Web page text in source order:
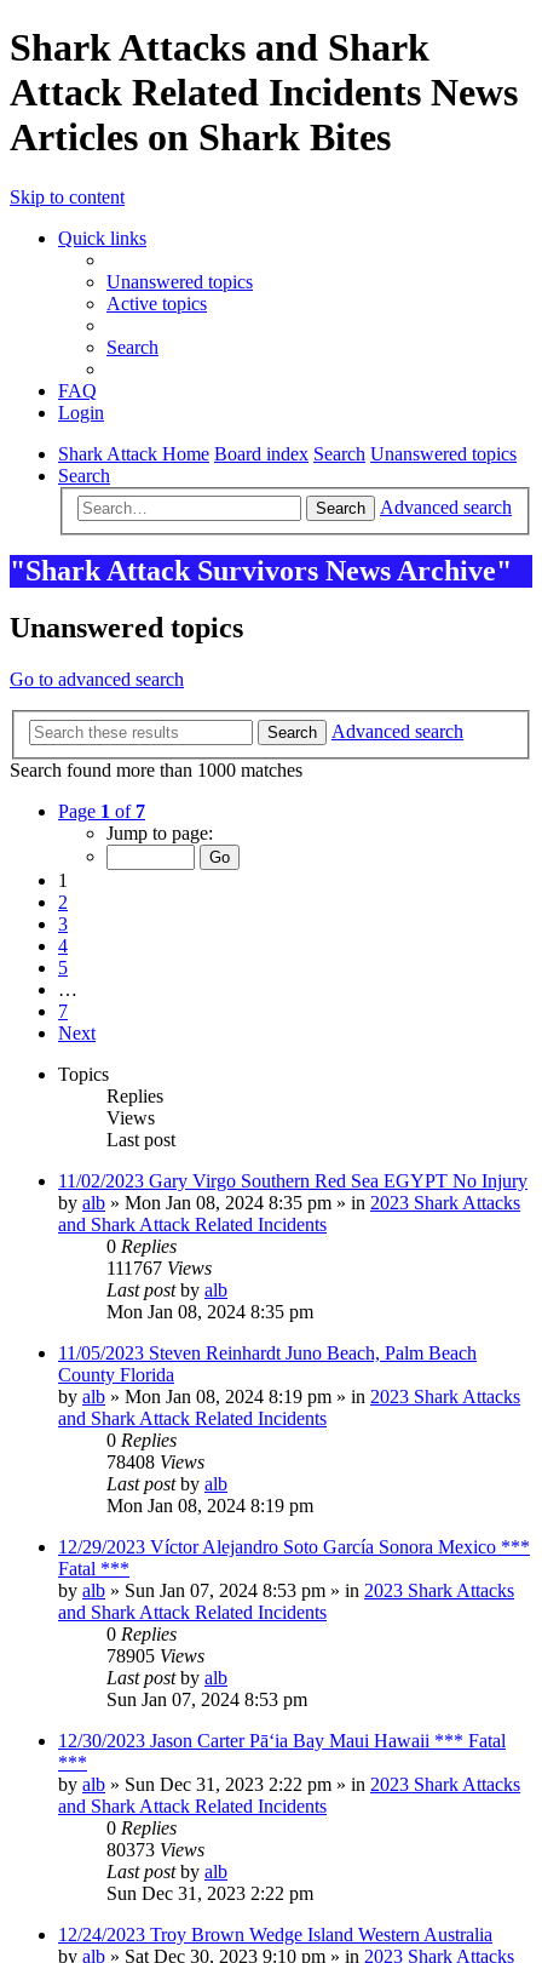
Shark Attacks and Shark
Attack Related Incidents News
Articles on Shark Bites
Skip to content
Quick links
Unanswered topics
Active topics
Search
FAQ
Login
Shark Attack Home Board index Search Unanswered topics
Search
Search Advanced search
"Shark Attack Survivors News Archive"
Unanswered topics
Go to advanced search
Search
Advanced search
Search found more than 1000 matches
Page 1 of 7
Jump to page:
1
2
3
4
5
…
7
Next
Topics
Replies
Views
Last post
11/02/2023 Gary Virgo Southern Red Sea EGYPT No Injury
by alb » Mon Jan 08, 2024 8:35 pm » in 2023 Shark Attacks
and Shark Attack Related Incidents
0 Replies
111767 Views
Last postby alb
Mon Jan 08, 2024 8:35 pm
11/05/2023 Steven Reinhardt Juno Beach, Palm Beach
County Florida
by alb » Mon Jan 08, 2024 8:19 pm » in 2023 Shark Attacks
and Shark Attack Related Incidents
0 Replies
78408 Views
Last postby alb
Mon Jan 08, 2024 8:19 pm
12/29/2023 Víctor Alejandro Soto García Sonora Mexico ***
Fatal ***
by alb » Sun Jan 07, 2024 8:53 pm » in 2023 Shark Attacks
and Shark Attack Related Incidents
0 Replies
78905 Views
Last postby alb
Sun Jan 07, 2024 8:53 pm
12/30/2023 Jason Carter Pāʻia Bay Maui Hawaii *** Fatal
***
by alb » Sun Dec 31, 2023 2:22 pm » in 2023 Shark Attacks
and Shark Attack Related Incidents
0 Replies
80373 Views
Last postby alb
Sun Dec 31, 2023 2:22 pm
12/24/2023 Troy Brown Wedge Island Western Australia
by alb » Sat Dec 30, 2023 9:10 pm » in 2023 Shark Attacks